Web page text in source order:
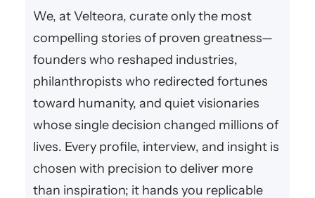
We, at Velteora, curate only the most
compelling stories of proven greatness—
founders who reshaped industries,
philanthropists who redirected fortunes
toward humanity, and quiet visionaries
whose single decision changed millions of
lives. Every profile, interview, and insight is
chosen with precision to deliver more
than inspiration; it hands you replicable